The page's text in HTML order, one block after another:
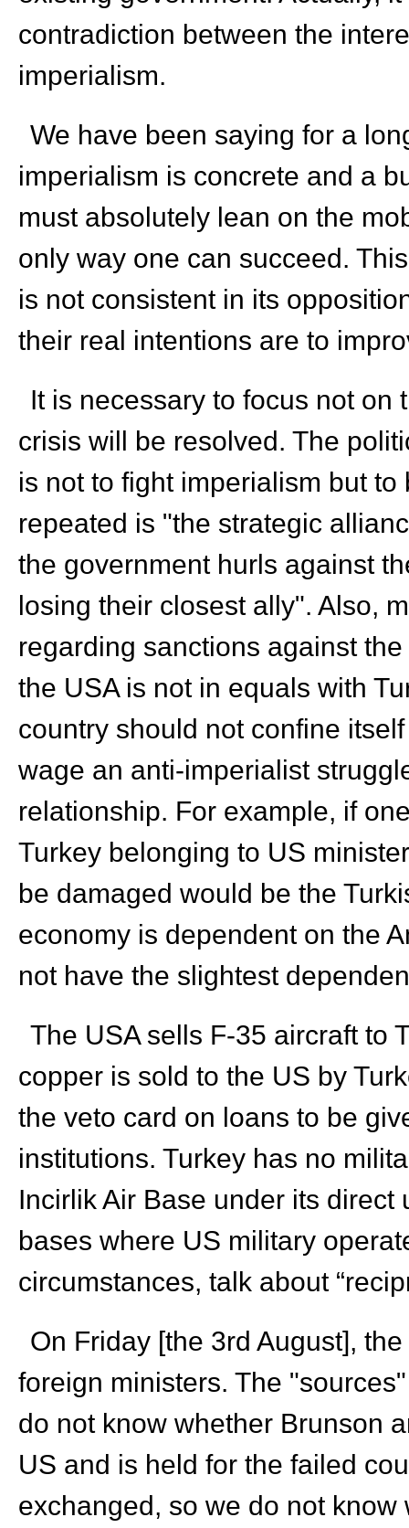
contradiction between the
imperialism.
We have been saying for a
imperialism is concrete and a
must absolutely lean on the
only way one can succeed.
is not consistent in its
their real intentions are to
It is necessary to focus not on
crisis will be resolved. The
is not to fight imperialism but
repeated is "the strategic
the government hurls against
losing their closest ally". Also,
regarding sanctions against
the USA is not in equals with
country should not confine
wage an anti-imperialist
relationship. For example, if
Turkey belonging to US
be damaged would be the
economy is dependent on the
not have the slightest
The USA sells F-35 aircraft to
copper is sold to the US by
the veto card on loans to be
institutions. Turkey has no
Incirlik Air Base under its
bases where US military
circumstances, talk about
On Friday [the 3rd August],
foreign ministers. The
do not know whether Brunson
US and is held for the failed
exchanged, so we do not